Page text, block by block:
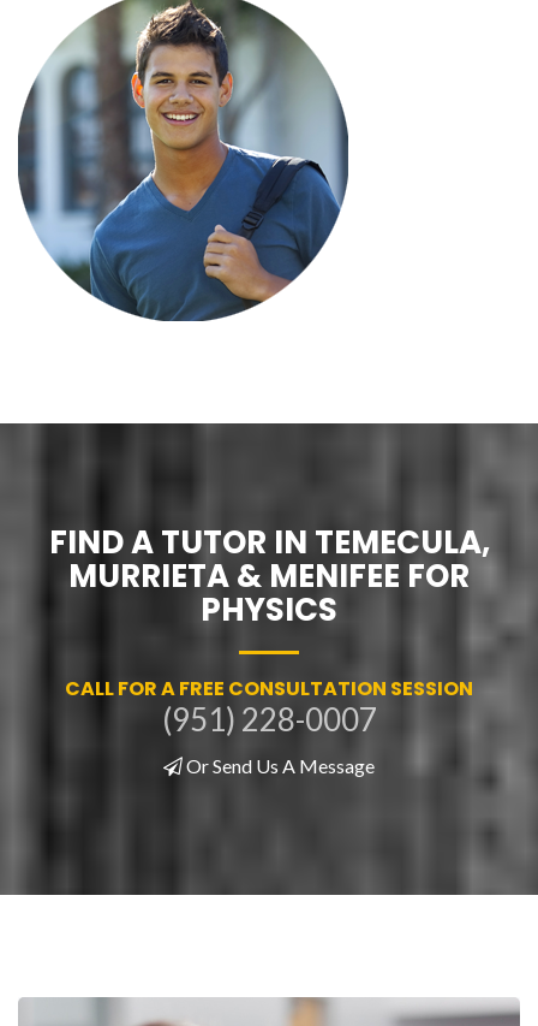
FIND A TUTOR IN TEMECULA,
MURRIETA & MENIFEE FOR
PHYSICS
CALL FOR A FREE CONSULTATION SESSION
(951) 228-0007
Or Send Us A Message